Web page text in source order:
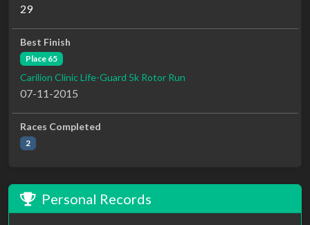
29
Best Finish
Place 65
Carilion Clinic Life-Guard 5k Rotor Run
07-11-2015
Races Completed
2
Personal Records